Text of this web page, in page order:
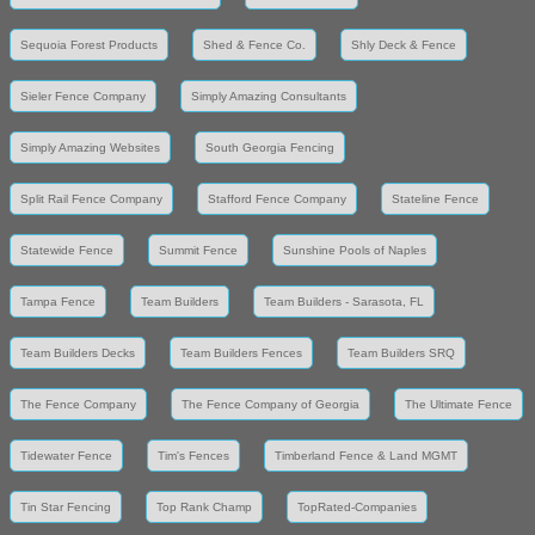
Sequoia Forest Products Shed & Fence Co. Shly Deck & Fence
Sieler Fence Company Simply Amazing Consultants
Simply Amazing Websites South Georgia Fencing
Split Rail Fence Company Stafford Fence Company Stateline Fence
Statewide Fence Summit Fence Sunshine Pools of Naples
Tampa Fence Team Builders Team Builders - Sarasota, FL
Team Builders Decks Team Builders Fences Team Builders SRQ
The Fence Company The Fence Company of Georgia The Ultimate Fence
Tidewater Fence Tim's Fences Timberland Fence & Land MGMT
Tin Star Fencing Top Rank Champ TopRated-Companies